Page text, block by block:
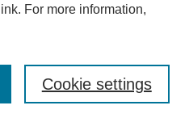
link. For more information,
Cookie settings